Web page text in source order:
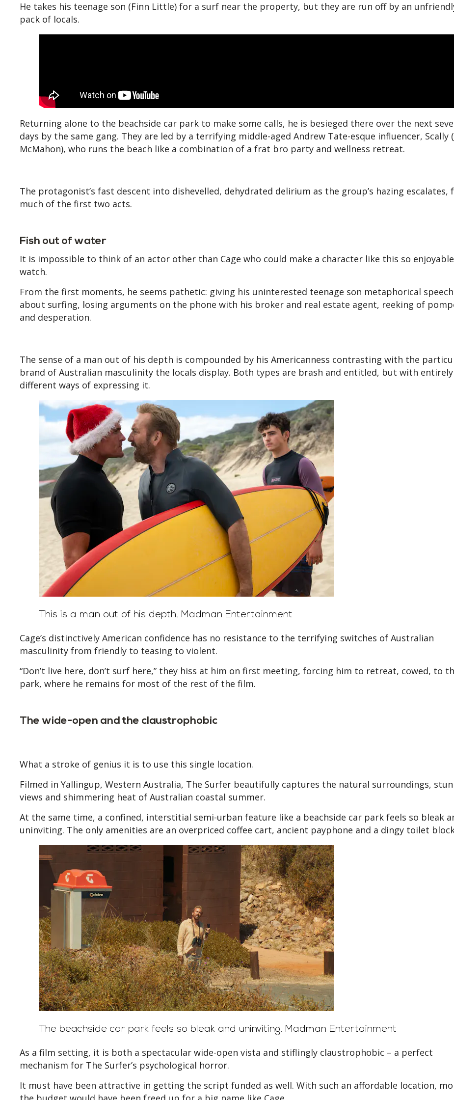
He takes his teenage son (Finn Little) for a surf near the property, but they are run off by an
pack of locals.
Returning alone to the beachside car park to make some calls, he is besieged there over the next
days by the same gang. They are led by a terrifying middle-aged Andrew Tate-esque influencer, Scally
McMahon), who runs the beach like a combination of a frat bro party and wellness retreat.
The protagonist’s fast descent into dishevelled, dehydrated delirium as the group’s hazing escalates,
much of the first two acts.
Fish out of water
It is impossible to think of an actor other than Cage who could make a character like this so
watch.
From the first moments, he seems pathetic: giving his uninterested teenage son metaphorical
about surfing, losing arguments on the phone with his broker and real estate agent, reeking of
and desperation.
The sense of a man out of his depth is compounded by his Americanness contrasting with the
brand of Australian masculinity the locals display. Both types are brash and entitled, but with entirely
different ways of expressing it.
This is a man out of his depth. Madman Entertainment
Cage’s distinctively American confidence has no resistance to the terrifying switches of Australian
masculinity from friendly to teasing to violent.
“Don’t live here, don’t surf here,” they hiss at him on first meeting, forcing him to retreat, cowed, to
park, where he remains for most of the rest of the film.
The wide-open and the claustrophobic
What a stroke of genius it is to use this single location.
Filmed in Yallingup, Western Australia, The Surfer beautifully captures the natural surroundings,
views and shimmering heat of Australian coastal summer.
At the same time, a confined, interstitial semi-urban feature like a beachside car park feels so bleak
uninviting. The only amenities are an overpriced coffee cart, ancient payphone and a dingy toilet
The beachside car park feels so bleak and uninviting. Madman Entertainment
As a film setting, it is both a spectacular wide-open vista and stiflingly claustrophobic – a perfect
mechanism for The Surfer’s psychological horror.
It must have been attractive in getting the script funded as well. With such an affordable location,